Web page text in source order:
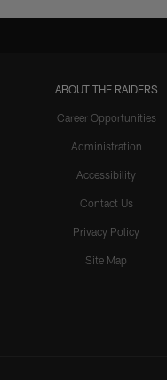
ABOUT THE RAIDERS
Career Opportunities
Administration
Accessibility
Contact Us
Privacy Policy
Site Map